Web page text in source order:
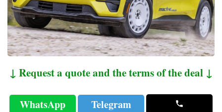
↓ Request a quote and the terms of the deal ↓
WhatsApp Telegram